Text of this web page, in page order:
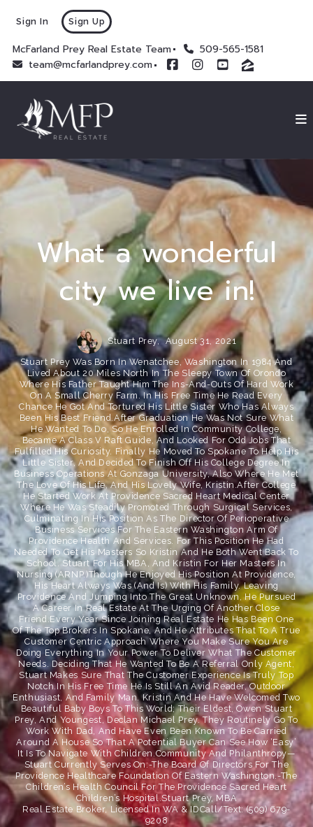
McFarland Prey Real Estate Team
509-565-1581
team@mcfarlandprey.com
Sign In Sign Up
What a wonderful
city we live in!
Stuart Prey, August 31, 2021
Stuart Prey Was Born In Wenatchee, Washington In 1984 And
Lived About 20 Miles North In The Sleepy Town Of Orondo
Where His Father Taught Him The Ins-And-Outs Of Hard Work
On A Small Cherry Farm. In His Free Time He Read Every
Chance He Got And Tortured His Little Sister Who Has Always
Been His Best Friend.After Graduation He Was Not Sure What
He Wanted To Do, So He Enrolled In Community College,
Became A Class V Raft Guide, And Looked For Odd Jobs That
Fulfilled His Curiosity. Finally He Moved To Spokane To Help His
Little Sister, And Decided To Finish Off His College Degree In
Business Operations At Gonzaga University, Also Where He Met
The Love Of His Life, And His Lovely Wife, Kristin.After College
He Started Work At Providence Sacred Heart Medical Center
Where He Was Steadily Promoted Through Surgical Services,
Culminating In His Position As The Director Of Perioperative
Business Services For The Eastern Washington Arm Of
Providence Health And Services. For This Position He Had
Needed To Get His Masters So Kristin And He Both Went Back To
School. Stuart For His MBA, And Kristin For Her Masters In
Nursing (ARNP.)Though He Enjoyed His Position At Providence,
His Heart Always Was (and Is) With His Family. Leaving
Providence And Jumping Into The Great Unknown, He Pursued
A Career In Real Estate At The Urging Of Another Close
Friend.Every Year Since Joining Real Estate He Has Been One
Of The Top Brokers In Spokane, And He Attributes That To A True
Customer Centric Approach Where You Make Sure You Are
Doing Everything In Your Power To Deliver What The Customer
Needs. Deciding That He Wanted To Be A Referral Only Agent,
Stuart Makes Sure That The Customer Experience Is Truly Top
Notch.In His Free Time He Is Still An Avid Reader, Outdoor
Enthusiast, And Family Man. Kristin And He Have Welcomed Two
Beautiful Baby Boys To This World; Their Eldest, Owen Stuart
Prey, And Youngest, Declan Michael Prey. They Routinely Go To
Work With Dad, And Have Even Been Known To Be Carried
Around A House So That A Potential Buyer Can See How ‘easy’
It Is To Navigate With Children.Community And Philanthropy—
Stuart Currently Serves On:-The Board Of Directors For The
Providence Healthcare Foundation Of Eastern Washington.-The
Children’s Health Council For The Providence Sacred Heart
Children’s Hospital.Stuart Prey, MBA
Real Estate Broker, Licensed In WA & IDCall/Text: (509) 679-
9208